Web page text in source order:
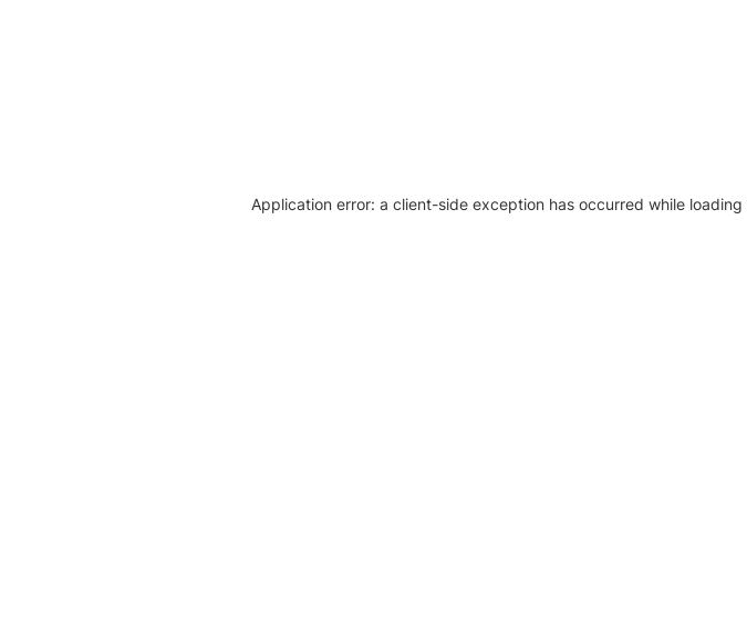
Application error: a client-side exception has occurred while loading